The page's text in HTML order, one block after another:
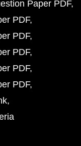
Paper PDF
PDF
PDF
PDF
PDF
PDF